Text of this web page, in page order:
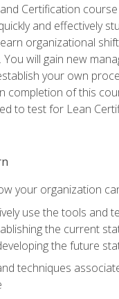
Certification
and effectively
organizational
will gain new
your own
completion of this
to test for Lean
your organization
use the tools and
the current
the future
techniques